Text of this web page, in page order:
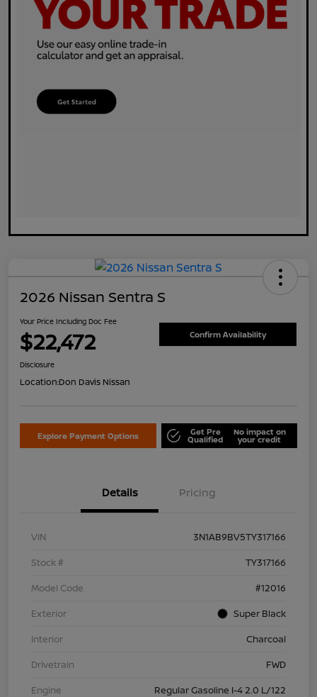
2026 Nissan Sentra S
Your Price Including Doc Fee
$22,472 Confirm Availability
Disclosure
Location:Don Davis Nissan
Explore Payment Options Get Pre
Qualified
No impact on
your credit
Details Pricing
VIN
3N1AB9BV5TY317166
Stock #
TY317166
Model Code
#12016
Exterior
Super Black
Interior
Charcoal
Drivetrain
FWD
Engine
Regular Gasoline I-4 2.0 L/122